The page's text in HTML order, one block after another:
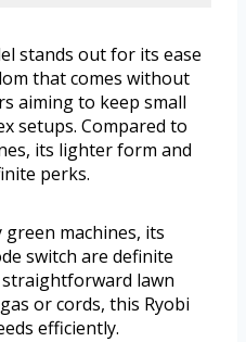
stands out for its ease
that comes without
aiming to keep small
setups. Compared to
its lighter form and
perks.
machines, its
switch are definite
lawn
or cords, this Ryobi
efficiently.